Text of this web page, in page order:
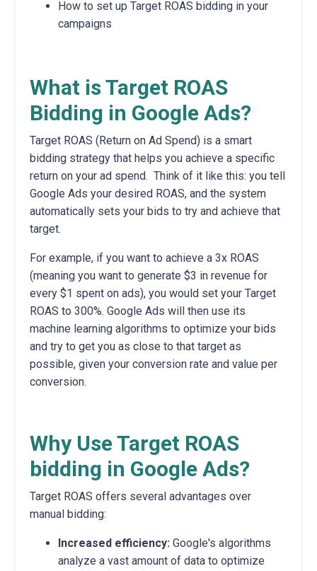
How to set up Target ROAS bidding in your
campaigns
What is Target ROAS
Bidding in Google Ads?
Target ROAS (Return on Ad Spend) is a smart
bidding strategy that helps you achieve a specific
return on your ad spend. Think of it like this: you tell
Google Ads your desired ROAS, and the system
automatically sets your bids to try and achieve that
target.
For example, if you want to achieve a 3x ROAS
(meaning you want to generate $3 in revenue for
every $1 spent on ads), you would set your Target
ROAS to 300%. Google Ads will then use its
machine learning algorithms to optimize your bids
and try to get you as close to that target as
possible, given your conversion rate and value per
conversion.
Why Use Target ROAS
bidding in Google Ads?
Target ROAS offers several advantages over
manual bidding:
Increased efficiency: Google's algorithms
analyze a vast amount of data to optimize